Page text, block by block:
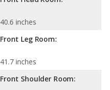
40.6 inches
Front Leg Room:
41.7 inches
Front Shoulder Room: